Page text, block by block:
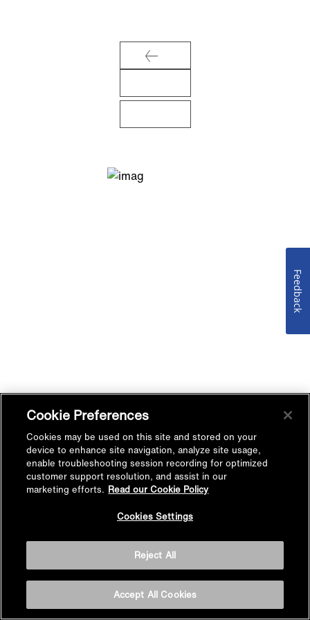
Cookie Preferences
Cookies may be used on this site and stored on your
device to enhance site navigation, analyze site usage,
enable troubleshooting session recording for optimized
customer support resolution, and assist in our
marketing efforts. Read our Cookie Policy
Cookies Settings
Reject All
Accept All Cookies
Feedback